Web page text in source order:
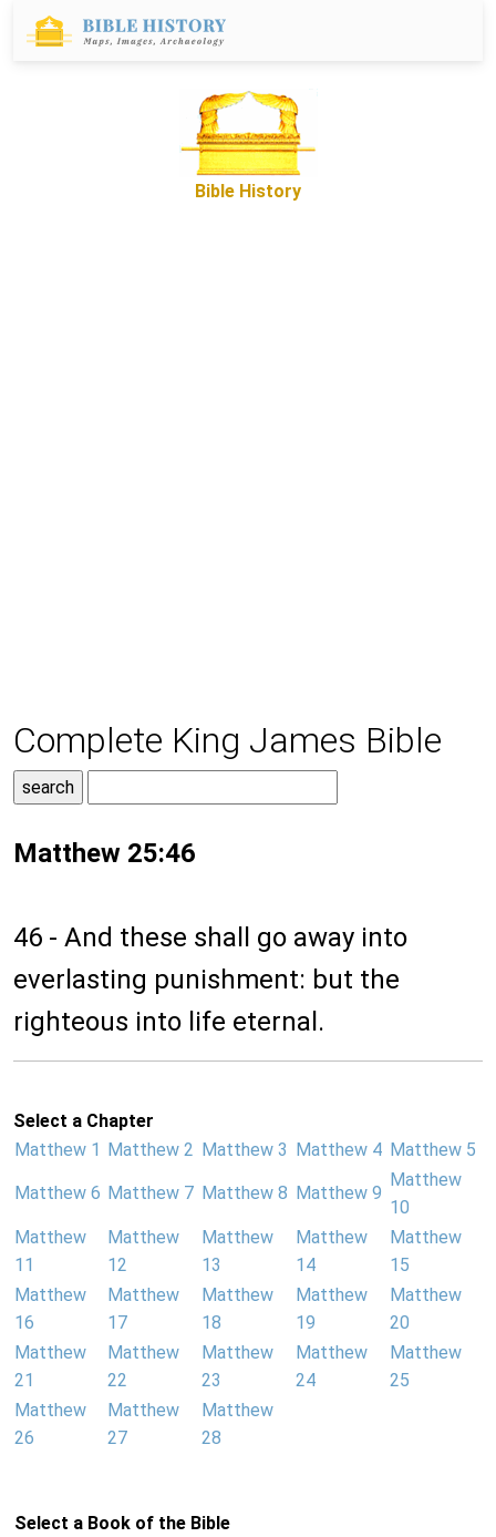
Bible History
Complete King James Bible
Matthew 25:46
46 - And these shall go away into
everlasting punishment: but the
righteous into life eternal.
Select a Chapter
Matthew 1
Matthew 2 Matthew 3 Matthew 4 Matthew 5
Matthew 6 Matthew 7 Matthew 8 Matthew 9
Matthew
10
Matthew
11
Matthew
12
Matthew
13
Matthew
14
Matthew
15
Matthew
16
Matthew
17
Matthew
18
Matthew
19
Matthew
20
Matthew
21
Matthew
22
Matthew
23
Matthew
24
Matthew
25
Matthew
26
Matthew
27
Matthew
28
Select a Book of the Bible